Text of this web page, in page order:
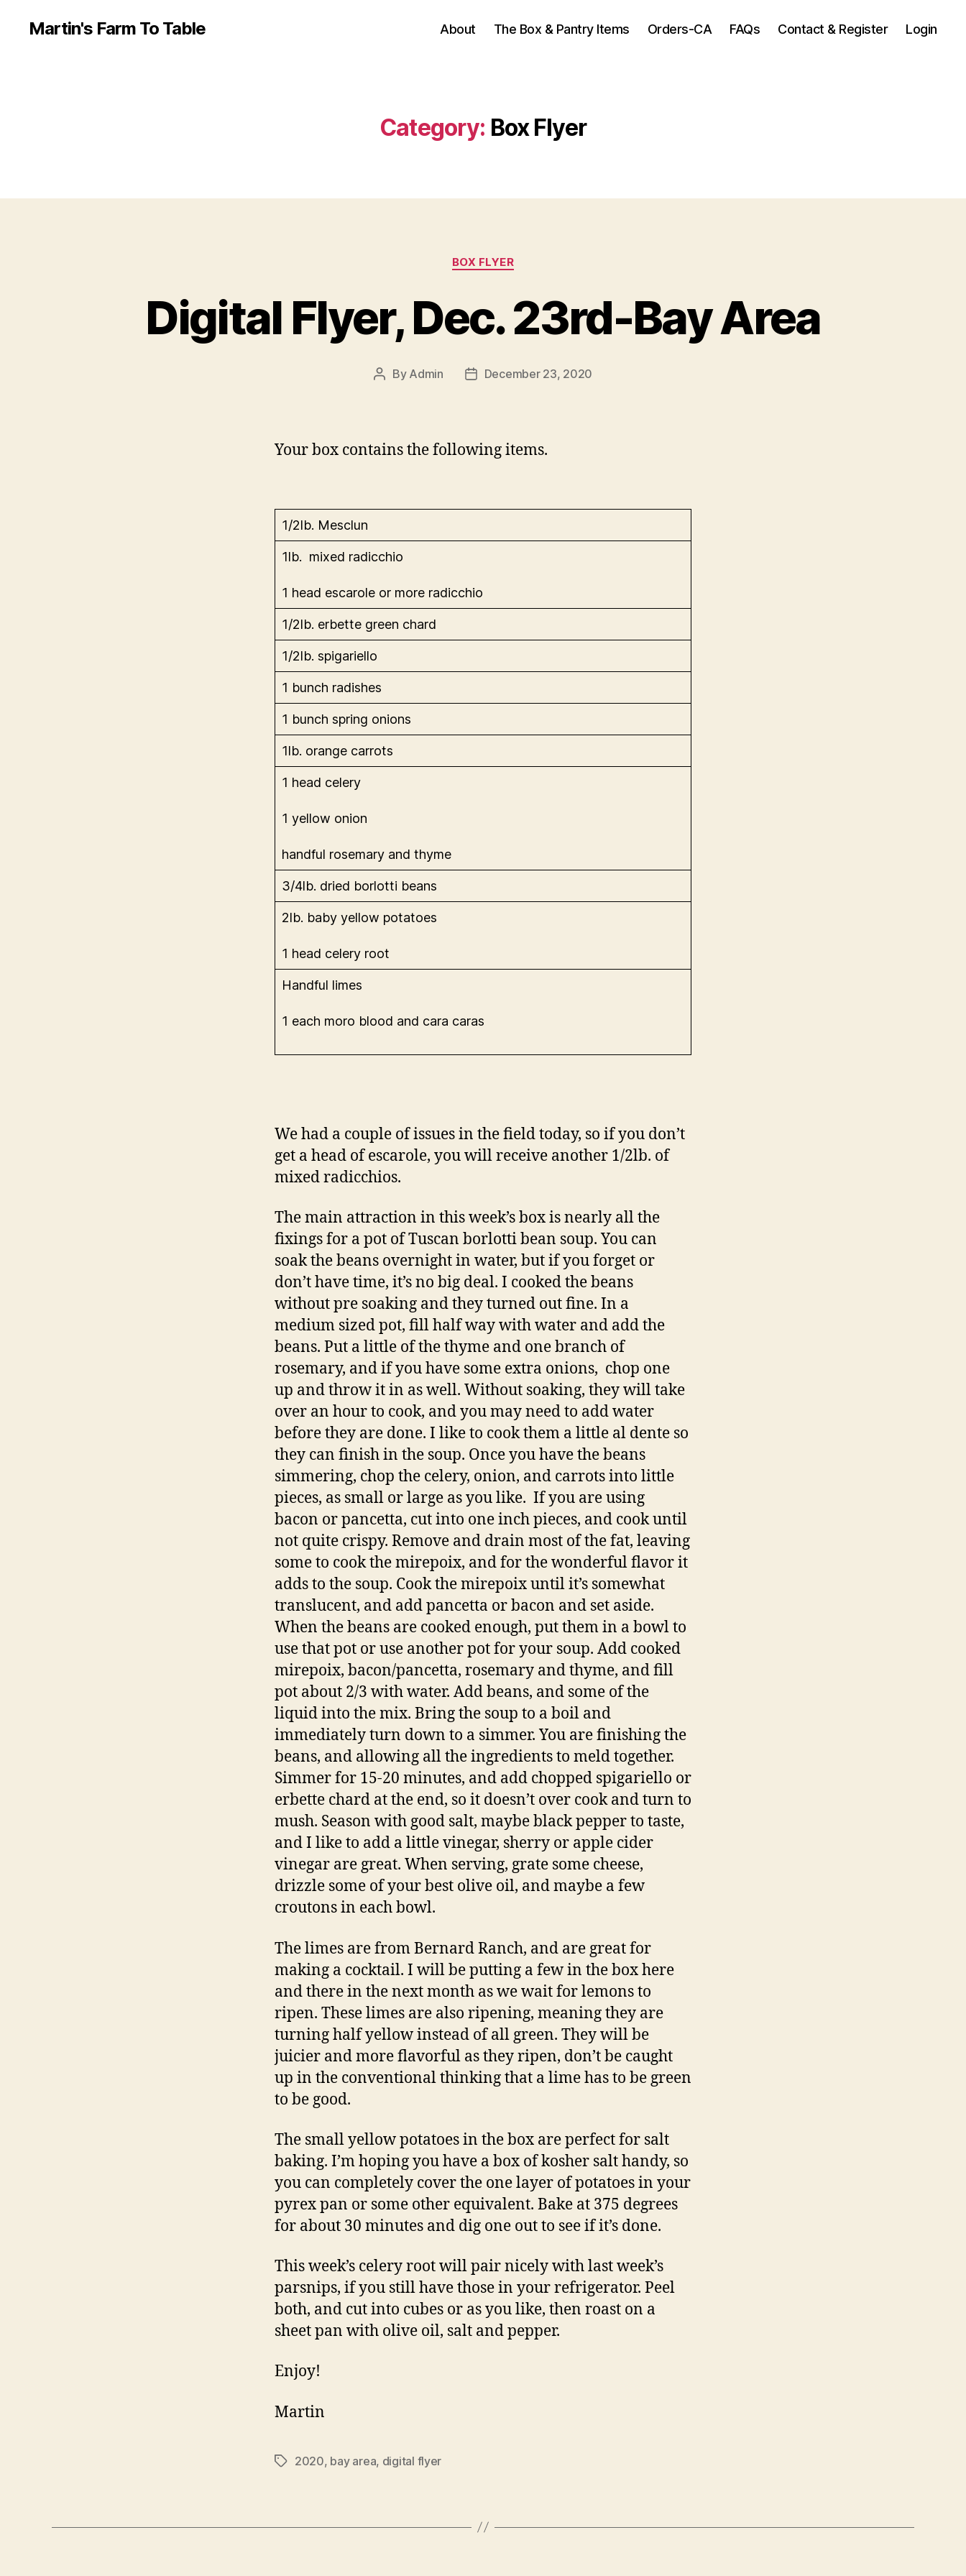
Martin's Farm To Table About The Box & Pantry Items Orders-CA FAQs Contact & Register Login
Category: Box Flyer
Categories
BOX FLYER
Digital Flyer, Dec. 23rd-Bay Area
Post
By Admin
PostDecember 23, 2020
Your box contains the following items.
1/2lb. Mesclun
1lb. mixed radicchio
1 head escarole or more radicchio
1/2lb. erbette green chard
1/2lb. spigariello
1 bunch radishes
1 bunch spring onions
1lb. orange carrots
1 head celery
1 yellow onion
handful rosemary and thyme
3/4lb. dried borlotti beans
2lb. baby yellow potatoes
1 head celery root
Handful limes
1 each moro blood and cara caras
We had a couple of issues in the field today, so if you don’t
get a head of escarole, you will receive another 1/2lb. of
mixed radicchios.
The main attraction in this week’s box is nearly all the
fixings for a pot of Tuscan borlotti bean soup. You can
soak the beans overnight in water, but if you forget or
don’t have time, it’s no big deal. I cooked the beans
without pre soaking and they turned out fine. In a
medium sized pot, fill half way with water and add the
beans. Put a little of the thyme and one branch of
rosemary, and if you have some extra onions, chop one
up and throw it in as well. Without soaking, they will take
over an hour to cook, and you may need to add water
before they are done. I like to cook them a little al dente so
they can finish in the soup. Once you have the beans
simmering, chop the celery, onion, and carrots into little
pieces, as small or large as you like. If you are using
bacon or pancetta, cut into one inch pieces, and cook until
not quite crispy. Remove and drain most of the fat, leaving
some to cook the mirepoix, and for the wonderful flavor it
adds to the soup. Cook the mirepoix until it’s somewhat
translucent, and add pancetta or bacon and set aside.
When the beans are cooked enough, put them in a bowl to
use that pot or use another pot for your soup. Add cooked
mirepoix, bacon/pancetta, rosemary and thyme, and fill
pot about 2/3 with water. Add beans, and some of the
liquid into the mix. Bring the soup to a boil and
immediately turn down to a simmer. You are finishing the
beans, and allowing all the ingredients to meld together.
Simmer for 15-20 minutes, and add chopped spigariello or
erbette chard at the end, so it doesn’t over cook and turn to
mush. Season with good salt, maybe black pepper to taste,
and I like to add a little vinegar, sherry or apple cider
vinegar are great. When serving, grate some cheese,
drizzle some of your best olive oil, and maybe a few
croutons in each bowl.
The limes are from Bernard Ranch, and are great for
making a cocktail. I will be putting a few in the box here
and there in the next month as we wait for lemons to
ripen. These limes are also ripening, meaning they are
turning half yellow instead of all green. They will be
juicier and more flavorful as they ripen, don’t be caught
up in the conventional thinking that a lime has to be green
to be good.
The small yellow potatoes in the box are perfect for salt
baking. I’m hoping you have a box of kosher salt handy, so
you can completely cover the one layer of potatoes in your
pyrex pan or some other equivalent. Bake at 375 degrees
for about 30 minutes and dig one out to see if it’s done.
This week’s celery root will pair nicely with last week’s
parsnips, if you still have those in your refrigerator. Peel
both, and cut into cubes or as you like, then roast on a
sheet pan with olive oil, salt and pepper.
Enjoy!
Martin
Tags2020, bay area, digital flyer